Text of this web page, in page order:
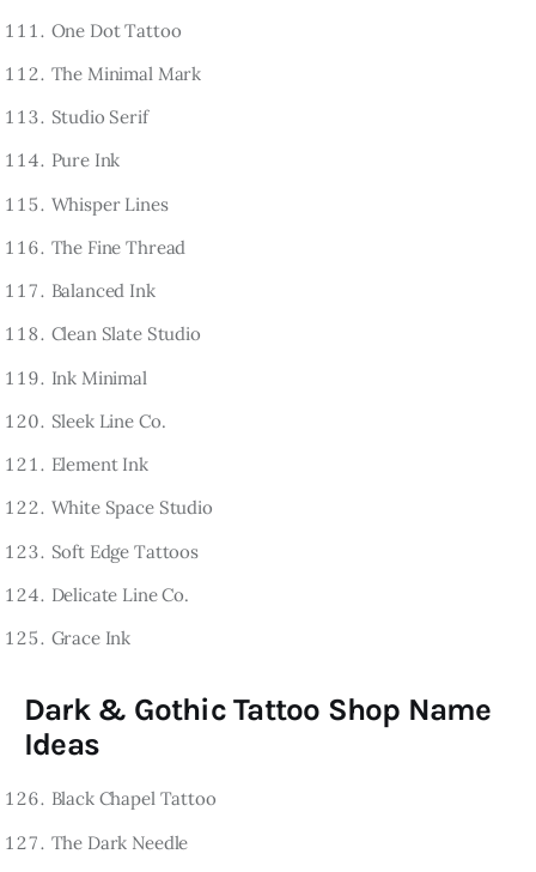
One Dot Tattoo
The Minimal Mark
Studio Serif
Pure Ink
Whisper Lines
The Fine Thread
Balanced Ink
Clean Slate Studio
Ink Minimal
Sleek Line Co.
Element Ink
White Space Studio
Soft Edge Tattoos
Delicate Line Co.
Grace Ink
Dark & Gothic Tattoo Shop Name
Ideas
Black Chapel Tattoo
The Dark Needle